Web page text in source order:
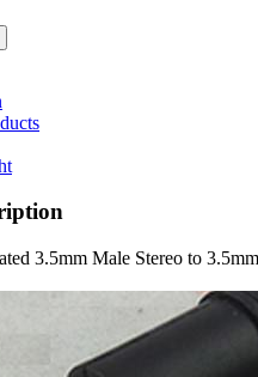
3.5mm Male Stereo to